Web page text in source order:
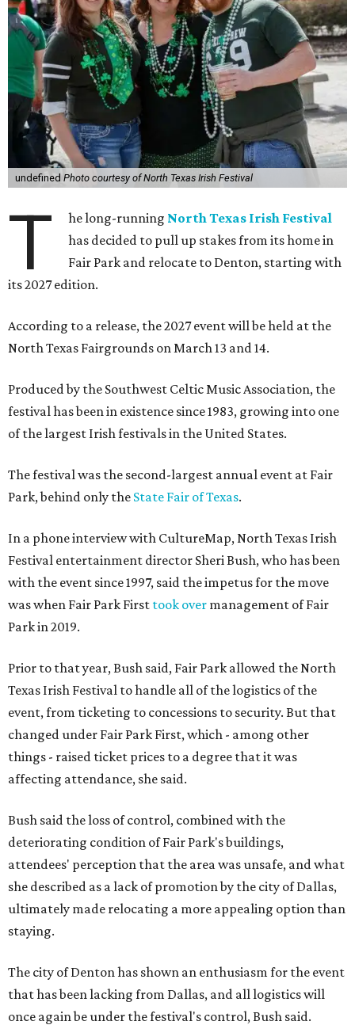
undefined Photo courtesy of North Texas Irish Festival
T he long-running North Texas Irish Festival
has decided to pull up stakes from its home in
Fair Park and relocate to Denton, starting with
its 2027 edition.
According to a release, the 2027 event will be held at the
North Texas Fairgrounds on March 13 and 14.
Produced by the Southwest Celtic Music Association, the
festival has been in existence since 1983, growing into one
of the largest Irish festivals in the United States.
The festival was the second-largest annual event at Fair
Park, behind only the State Fair of Texas.
In a phone interview with CultureMap, North Texas Irish
Festival entertainment director Sheri Bush, who has been
with the event since 1997, said the impetus for the move
was when Fair Park First took over management of Fair
Park in 2019.
Prior to that year, Bush said, Fair Park allowed the North
Texas Irish Festival to handle all of the logistics of the
event, from ticketing to concessions to security. But that
changed under Fair Park First, which - among other
things - raised ticket prices to a degree that it was
affecting attendance, she said.
Bush said the loss of control, combined with the
deteriorating condition of Fair Park's buildings,
attendees' perception that the area was unsafe, and what
she described as a lack of promotion by the city of Dallas,
ultimately made relocating a more appealing option than
staying.
The city of Denton has shown an enthusiasm for the event
that has been lacking from Dallas, and all logistics will
once again be under the festival's control, Bush said.